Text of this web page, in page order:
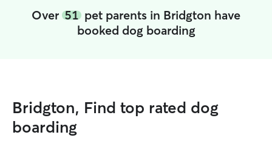
Over 51 pet parents in Bridgton have
booked dog boarding
Bridgton, Find top rated dog
boarding